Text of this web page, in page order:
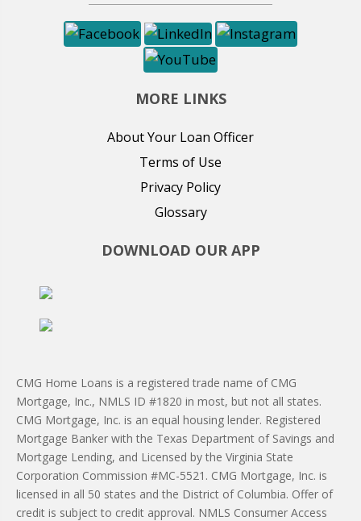
MORE LINKS
About Your Loan Officer
Terms of Use
Privacy Policy
Glossary
DOWNLOAD OUR APP
CMG Home Loans is a registered trade name of CMG
Mortgage, Inc., NMLS ID #1820 in most, but not all states.
CMG Mortgage, Inc. is an equal housing lender. Registered
Mortgage Banker with the Texas Department of Savings and
Mortgage Lending, and Licensed by the Virginia State
Corporation Commission #MC-5521. CMG Mortgage, Inc. is
licensed in all 50 states and the District of Columbia. Offer of
credit is subject to credit approval. NMLS Consumer Access